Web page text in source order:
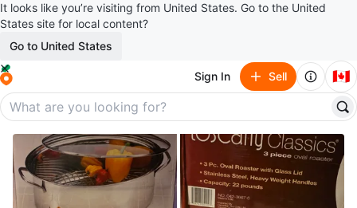
It looks like you’re visiting from United States. Go to the United
States site for local content?
Go to United States
Sign In Sell 🇨🇦